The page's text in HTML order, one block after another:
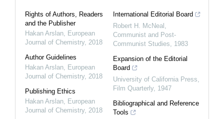
Rights of Authors, Readers
and the Publisher
Hakan Arslan European
Journal of Chemistry, 2018
Author Guidelines
Hakan Arslan European
Journal of Chemistry, 2018
Publishing Ethics
Hakan Arslan European
Journal of Chemistry, 2018
International Editorial Board
Robert H. McNeal
Communist and Post-
Communist Studies
1983
Expansion of the Editorial
Board
University of California Press
Film Quarterly, 1947
Bibliographical and Reference
Tools